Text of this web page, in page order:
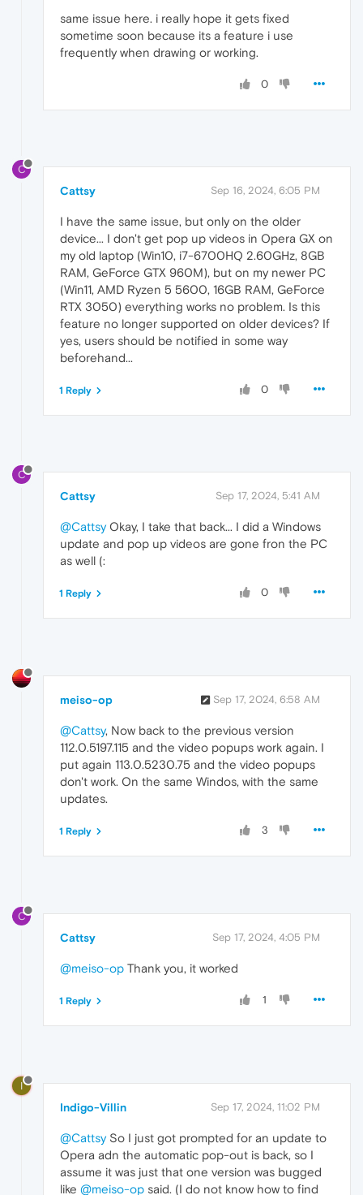
same issue here. i really hope it gets fixed
sometime soon because its a feature i use
frequently when drawing or working.
0
C
Cattsy Sep 16, 2024, 6:05 PM
I have the same issue, but only on the older
device... I don't get pop up videos in Opera GX on
my old laptop (Win10, i7-6700HQ 2.60GHz, 8GB
RAM, GeForce GTX 960M), but on my newer PC
(Win11, AMD Ryzen 5 5600, 16GB RAM, GeForce
RTX 3050) everything works no problem. Is this
feature no longer supported on older devices? If
yes, users should be notified in some way
beforehand...
0
1 Reply
C
Cattsy Sep 17, 2024, 5:41 AM
@CattsyOkay, I take that back... I did a Windows
update and pop up videos are gone fron the PC
as well (:
0
1 Reply
meiso-op Sep 17, 2024, 6:58 AM
@Cattsy, Now back to the previous version
112.0.5197.115 and the video popups work again. I
put again 113.0.5230.75 and the video popups
don't work. On the same Windos, with the same
updates.
3
1 Reply
C
Cattsy Sep 17, 2024, 4:05 PM
@meiso-op Thank you, it worked
1
1 Reply
I
Indigo-Villin Sep 17, 2024, 11:02 PM
@CattsySo I just got prompted for an update to
Opera adn the automatic pop-out is back, so I
assume it was just that one version was bugged
like @meiso-op said. (I do not know how to find